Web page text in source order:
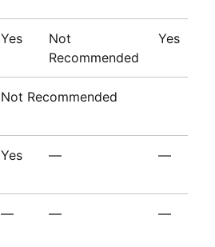
Yes
Not
Recommended
Yes
Not Recommended
Yes — —
— — —